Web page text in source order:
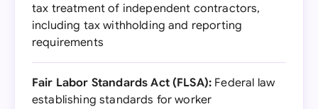
tax treatment of independent contractors,
including tax withholding and reporting
requirements
Fair Labor Standards Act (FLSA): Federal law
establishing standards for worker